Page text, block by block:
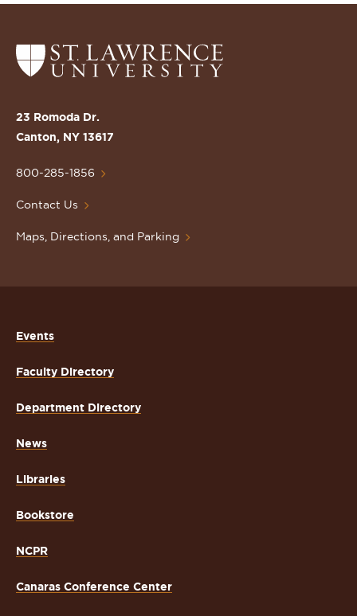
Return
to
St.
Lawrence
Homepage
23 Romoda Dr.
Canton, NY 13617
800-285-1856
Contact Us
Maps, Directions, and Parking
Events
Faculty Directory
Department Directory
News
Libraries
Bookstore
NCPR
Canaras Conference Center